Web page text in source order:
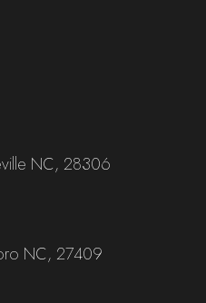
NC, 28306
NC, 27409